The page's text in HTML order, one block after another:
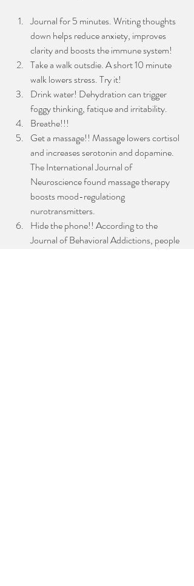
Journal for 5 minutes. Writing thoughts
down helps reduce anxiety, improves
clarity and boosts the immune system!
Take a walk outsdie. A short 10 minute
walk lowers stress. Try it!
Drink water! Dehydration can trigger
foggy thinking, fatique and irritability.
Breathe!!!
Get a massage!! Massage lowers cortisol
and increases serotonin and dopamine.
The International Journal of
Neuroscience found massage therapy
boosts mood-regulationg
nurotransmitters.
Hide the phone!! According to the
Journal of Behavioral Addictions, people